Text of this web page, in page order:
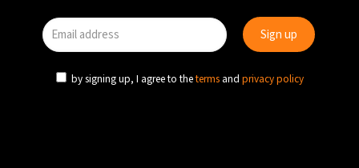
by signing up, I agree to theterms and privacy policy